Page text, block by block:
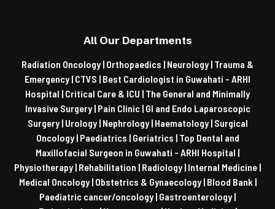
All Our Departments
Radiation Oncology | Orthopaedics | Neurology | Trauma &
Emergency | CTVS | Best Cardiologist in Guwahati - ARHI
Hospital | Critical Care & ICU | The General and Minimally
Invasive Surgery | Pain Clinic | GI and Endo Laparoscopic
Surgery | Urology | Nephrology | Haematology | Surgical
Oncology | Paediatrics | Geriatrics | Top Dental and
Maxillofacial Surgeon in Guwahati - ARHI Hospital |
Physiotherapy | Rehabilitation | Radiology | Internal Medicine |
Medical Oncology | Obstetrics & Gynaecology | Blood Bank |
Paediatric cancer/oncology | Gastroenterology |